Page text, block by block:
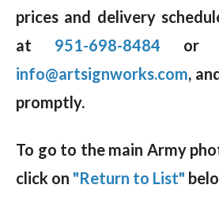
prices and delivery
at 951-698-8484 or
info@artsignworks.com,
promptly.
To go to the main Army
click on "Return to List"